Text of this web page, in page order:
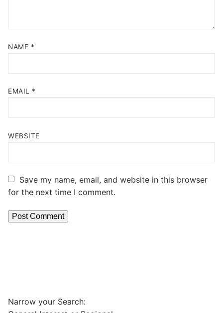
NAME *
EMAIL *
WEBSITE
Save my name, email, and website in this browser
for the next time I comment.
Narrow your Search: